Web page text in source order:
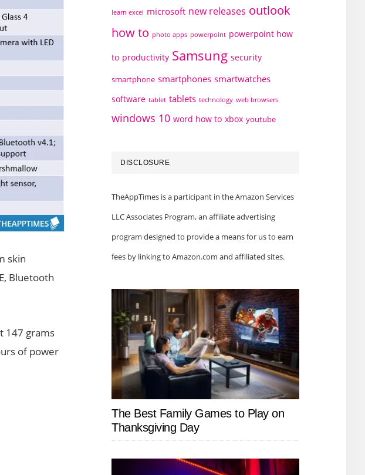
skin
Bluetooth
147 grams
of power
learn excel microsoft new releases outlook
how to photo apps powerpoint powerpoint how
to productivity Samsung security
smartphone smartphones smartwatches
software tablet tablets technology web browsers
windows 10 word how to xbox youtube
DISCLOSURE
TheAppTimes is a participant in the Amazon Services
LLC Associates Program, an affiliate advertising
program designed to provide a means for us to earn
fees by linking to Amazon.com and affiliated sites.
The Best Family Games to Play on
Thanksgiving Day